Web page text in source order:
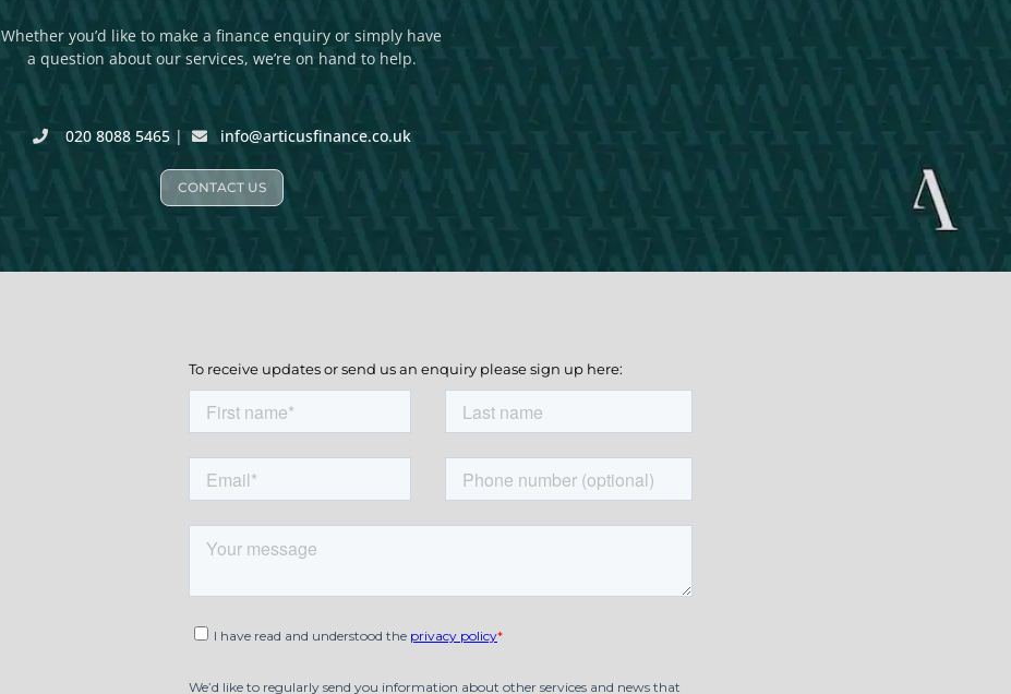
Whether you’d like to make a finance enquiry or simply have
a question about our services, we’re on hand to help.
020 8088 5465| info@articusfinance.co.uk
CONTACT US
To receive updates or send us an enquiry please sign up here: